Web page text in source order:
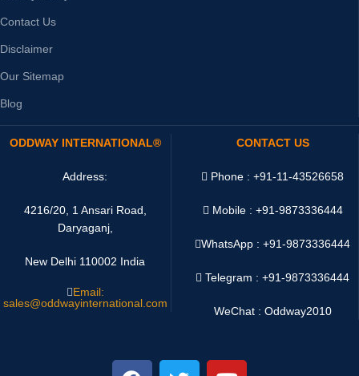
Contact Us
Disclaimer
Our Sitemap
Blog
ODDWAY INTERNATIONAL®
Address:
4216/20, 1 Ansari Road,
Daryaganj,
New Delhi 110002 India
Email:
sales@oddwayinternational.com
CONTACT US
Phone : +91-11-43526658
Mobile : +91-9873336444
WhatsApp :+91-9873336444
Telegram : +91-9873336444
WeChat : Oddway2010